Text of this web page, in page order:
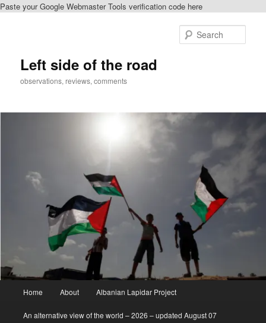
Paste your Google Webmaster Tools verification code here
Left side of the road
observations, reviews, comments
Home About Albanian Lapidar Project
An alternative view of the world – 2026 – updated August 07